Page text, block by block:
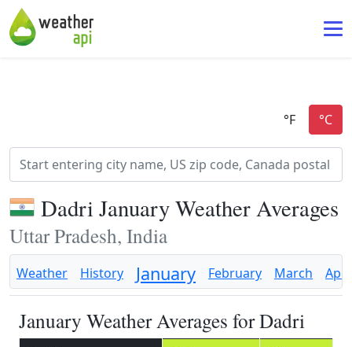
Dadri January Weather Averages
Uttar Pradesh, India
Weather History January February March April
January Weather Averages for Dadri